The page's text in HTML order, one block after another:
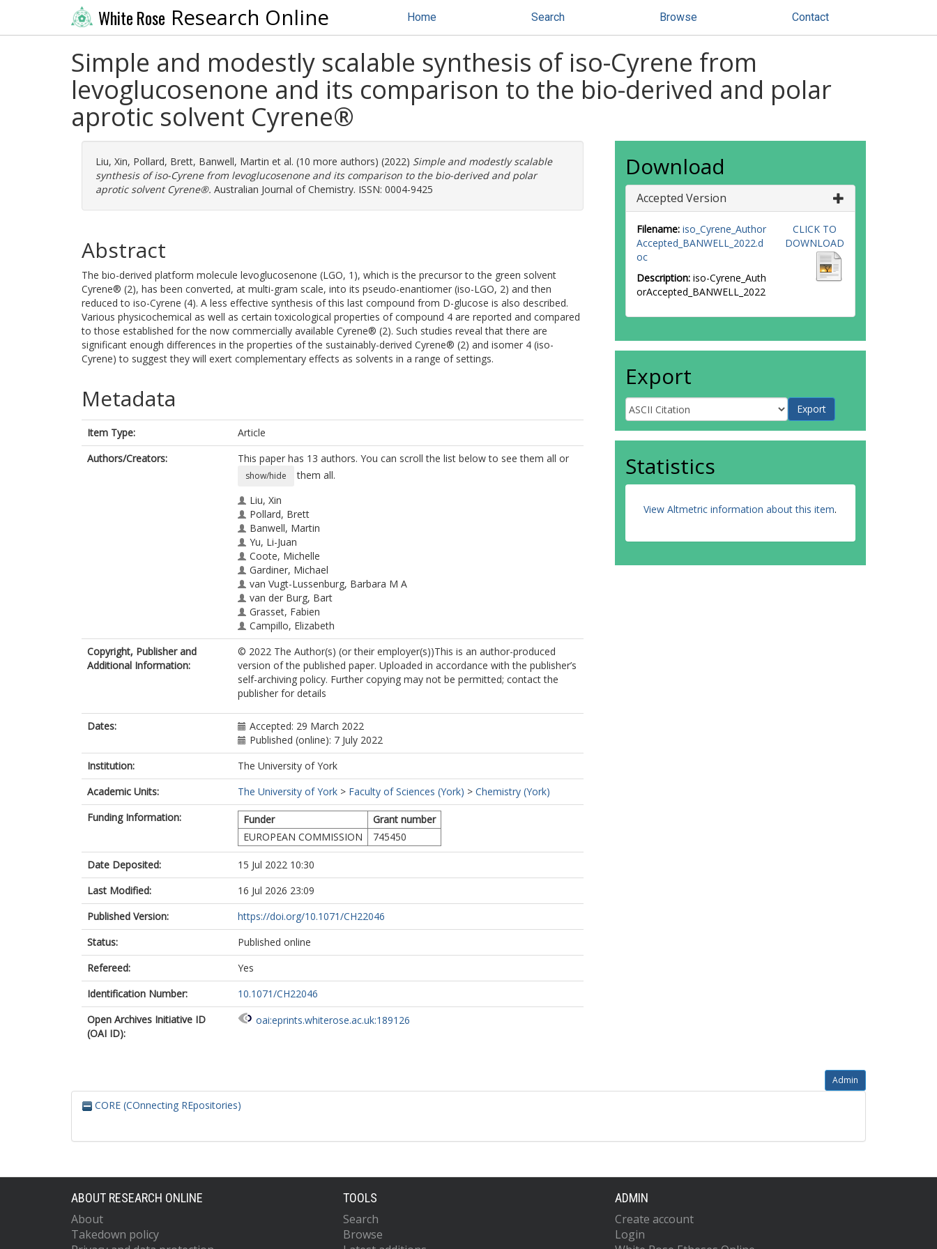
White Rose Research Online Home Search Browse Contact
Simple and modestly scalable synthesis of iso-Cyrene from
levoglucosenone and its comparison to the bio-derived and polar
aprotic solvent Cyrene®
Liu, Xin, Pollard, Brett, Banwell, Martin et al. (10 more authors) (2022) Simple and modestly scalable
synthesis of iso-Cyrene from levoglucosenone and its comparison to the bio-derived and polar
aprotic solvent Cyrene®. Australian Journal of Chemistry. ISSN: 0004-9425
Abstract
The bio-derived platform molecule levoglucosenone (LGO, 1), which is the precursor to the green solvent
Cyrene® (2), has been converted, at multi-gram scale, into its pseudo-enantiomer (iso-LGO, 2) and then
reduced to iso-Cyrene (4). A less effective synthesis of this last compound from D-glucose is also described.
Various physicochemical as well as certain toxicological properties of compound 4 are reported and compared
to those established for the now commercially available Cyrene® (2). Such studies reveal that there are
significant enough differences in the properties of the sustainably-derived Cyrene® (2) and isomer 4 (iso-
Cyrene) to suggest they will exert complementary effects as solvents in a range of settings.
Metadata
Item Type:
Article
Authors/Creators:
This paper has 13 authors. You can scroll the list below to see them all or
show/hide
them all.
Liu, Xin
Pollard, Brett
Banwell, Martin
Yu, Li-Juan
Coote, Michelle
Gardiner, Michael
van Vugt-Lussenburg, Barbara M A
van der Burg, Bart
Grasset, Fabien
Campillo, Elizabeth
Sherwood, James Richard
https://orcid.org/0000-0001-5431-2032
Byrne, Fergal(fb634@york.ac.uk)
Farmer, Thomas James
https://orcid.org/0000-0002-1039-7684
Copyright, Publisher and
Additional Information:
© 2022 The Author(s) (or their employer(s))This is an author-produced
version of the published paper. Uploaded in accordance with the publisher’s
self-archiving policy. Further copying may not be permitted; contact the
publisher for details
Dates:
Accepted: 29 March 2022
Published (online): 7 July 2022
Institution:
The University of York
Academic Units:
The University of York > Faculty of Sciences (York) > Chemistry (York)
Funding Information:
Funder
Grant number
EUROPEAN COMMISSION
745450
Date Deposited:
15 Jul 2022 10:30
Last Modified:
16 Jul 2026 23:09
Published Version:
https://doi.org/10.1071/CH22046
Status:
Published online
Refereed:
Yes
Identification Number:
10.1071/CH22046
Open Archives Initiative ID
(OAI ID):
oai:eprints.whiterose.ac.uk:189126
Download
Accepted Version
Filename: iso_Cyrene_Author
Accepted_BANWELL_2022.d
oc
Description: iso-Cyrene_Auth
orAccepted_BANWELL_2022
CLICK TO
DOWNLOAD
Export
Statistics
View Altmetric information about this item.
Admin
CORE (COnnecting REpositories)
ABOUT RESEARCH ONLINE
About
Takedown policy
TOOLS
Search
Browse
ADMIN
Create account
Login